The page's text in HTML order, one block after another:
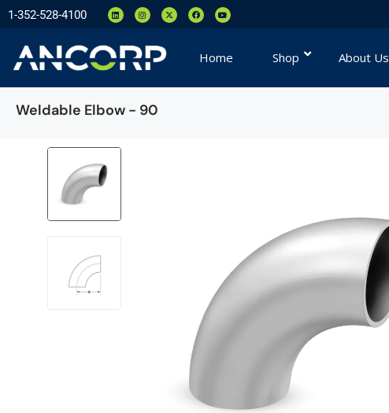
1-352-528-4100
Home Shop About Us
Weldable Elbow - 90